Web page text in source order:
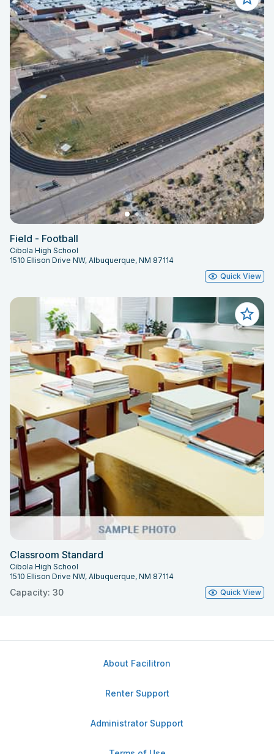
Field - Football
Cibola High School
1510 Ellison Drive NW, Albuquerque, NM 87114
Quick View
Classroom Standard
Cibola High School
1510 Ellison Drive NW, Albuquerque, NM 87114
Capacity: 30 Quick View
About Facilitron
Renter Support
Administrator Support